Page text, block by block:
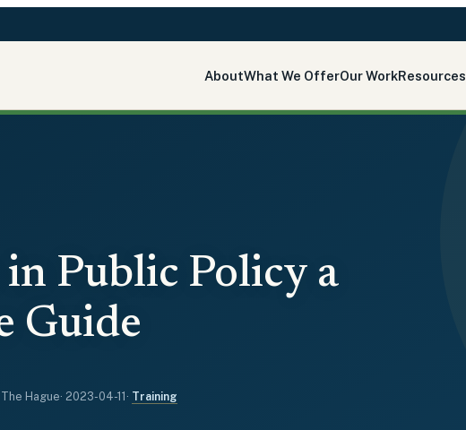
AboutWhat We OfferOur WorkResources
Public Policy a
Guide
Hague· 2023-04-11 · Training